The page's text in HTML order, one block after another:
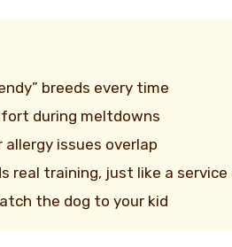
breeds every time
during meltdowns
issues overlap
real training, just like a service
the dog to your kid